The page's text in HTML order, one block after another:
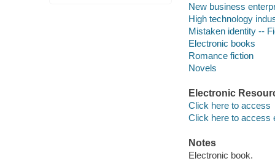
New business
High technology
Mistaken identity --
Electronic books
Romance fiction
Novels
Electronic
Click here to access
Click here to access
Notes
Electronic book.